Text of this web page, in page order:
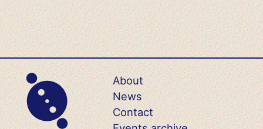
About
News
Contact